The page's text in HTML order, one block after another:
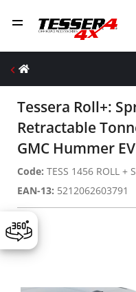
Tessera Roll+:
Retractable
GMC Hummer
Code: TESS 1456 ROLL +
EAN-13: 5212062603791